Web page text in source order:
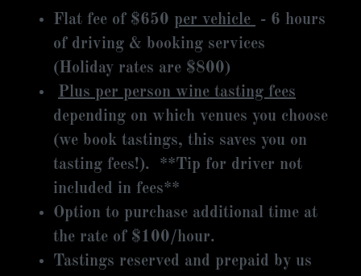
Flat fee of $650 per vehicle
- 6 hours
of driving & booking services
(Holiday rates are $800)
Plus per person wine tasting fees
depending on which venues you choose
(we book tastings, this saves you on
tasting fees!). **Tip for driver not
included in fees**
Option to purchase additional time at
the rate of $100/hour.
Tastings reserved and prepaid by us